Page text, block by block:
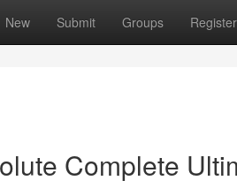
New Submit Groups Register
Complete